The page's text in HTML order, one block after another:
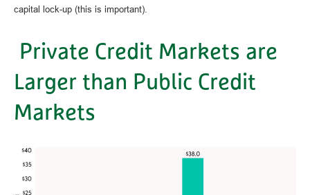
capital lock-up (this is important).
Private Credit Markets are
Larger than Public Credit
Markets